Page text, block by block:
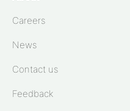
Careers
News
Contact us
Feedback